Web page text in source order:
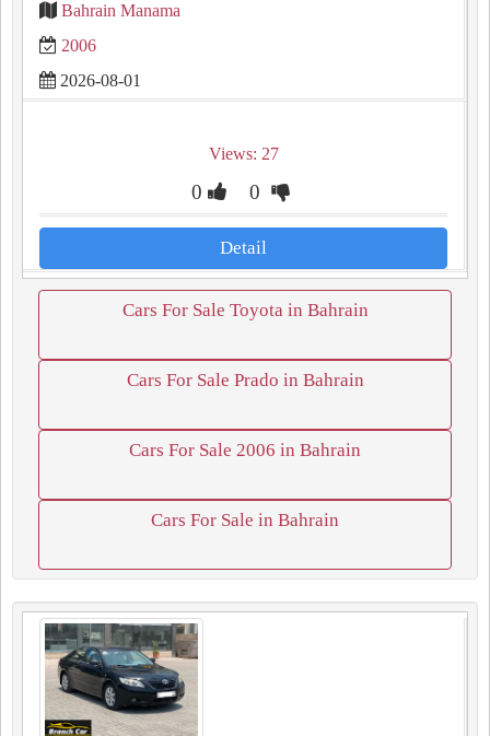
Bahrain Manama
2006
2026-08-01
Views: 27
0 0
Detail
Cars For Sale Toyota in Bahrain
Cars For Sale Prado in Bahrain
Cars For Sale 2006 in Bahrain
Cars For Sale in Bahrain